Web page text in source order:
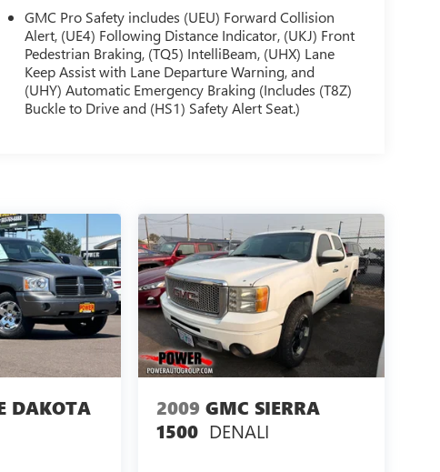
GMC Pro Safety includes (UEU) Forward Collision
Alert, (UE4) Following Distance Indicator, (UKJ) Front
Pedestrian Braking, (TQ5) IntelliBeam, (UHX) Lane
Keep Assist with Lane Departure Warning, and
(UHY) Automatic Emergency Braking (Includes (T8Z)
Buckle to Drive and (HS1) Safety Alert Seat.)
DAKOTA
2009 GMC SIERRA
1500 DENALI